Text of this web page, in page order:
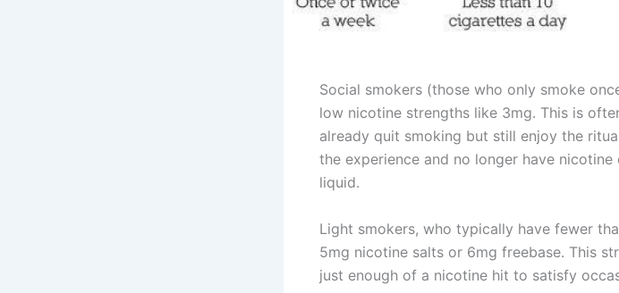
Social smokers (those who only smoke
low nicotine strengths like 3mg. This is
already quit smoking but still enjoy the
the experience and no longer have
liquid.
Light smokers, who typically have fewer
5mg nicotine salts or 6mg freebase. This
just enough of a nicotine hit to satisfy